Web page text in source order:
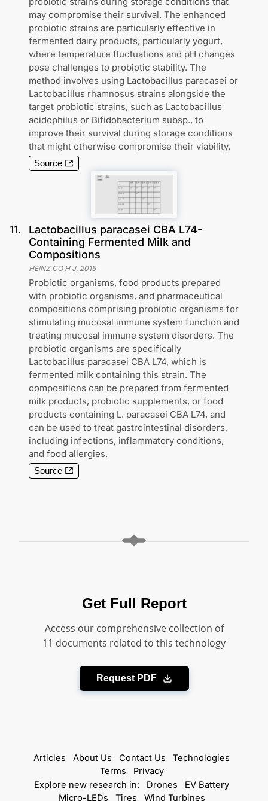
may compromise their survival. The enhanced
probiotic strains are particularly effective in
fermented dairy products, particularly yogurt,
where temperature fluctuations and pH changes
pose challenges to probiotic stability. The
method involves using Lactobacillus paracasei or
Lactobacillus rhamnosus strains alongside the
target probiotic strains, such as Lactobacillus
acidophilus or Bifidobacterium subsp., to
improve their survival during storage conditions
that might otherwise compromise their viability.
Source
11.
Lactobacillus paracasei CBA L74-
Containing Fermented Milk and
Compositions
HEINZ CO H J, 2015
Probiotic organisms, food products prepared
with probiotic organisms, and pharmaceutical
compositions comprising probiotic organisms for
stimulating mucosal immune system function and
treating mucosal immune system disorders. The
probiotic organisms are specifically
Lactobacillus paracasei CBA L74, which is
fermented milk containing this strain. The
compositions can be prepared from fermented
milk products, probiotic supplements, or food
products containing L. paracasei CBA L74, and
can be used to treat gastrointestinal disorders,
including infections, inflammatory conditions,
and food allergies.
Source
Get Full Report
Access our comprehensive collection of
11 documents related to this technology
Request PDF
Articles About Us Contact Us
Technologies
Terms
Privacy
Explore new research in:
Drones
EV Battery
Micro-LEDs
Tires Wind Turbines